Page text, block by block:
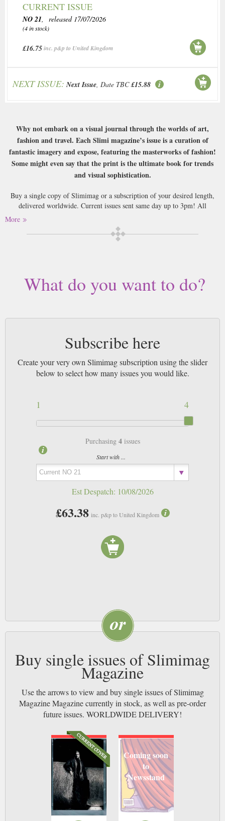
CURRENT ISSUE
NO 21, released 17/07/2026
(4 in stock)
£16.75inc. p&p to United Kingdom
NEXT ISSUE: Next Issue, Date TBC £15.88
Why not embark on a visual journal through the worlds of art,
fashion and travel. Each Slimi magazine’s issue is a curation of
fantastic imagery and expose, featuring the masterworks of fashion!
Some might even say that the print is the ultimate book for trends
and visual sophistication.
Buy a single copy of Slimimag or a subscription of your desired length,
delivered worldwide. Current issues sent same day up to 3pm! All
magazines sent by 1st Class Mail UK or 48 Hour tracked UK & by Airmail
worldwide (bar UK over 750g which may go 2nd Class).
More
What do you want to do?
Subscribe here
Create your very own Slimimag subscription using the slider
below to select how many issues you would like.
4
1
Purchasing 4issues
Start with ...
Est Despatch: 10/08/2026
£63.38 inc. p&p to United Kingdom
Buy single issues of Slimimag
Magazine
Use the arrows to view and buy single issues of Slimimag
Magazine Magazine currently in stock, as well as pre-order
future issues. WORLDWIDE DELIVERY!
Coming soon
to
Newsstand